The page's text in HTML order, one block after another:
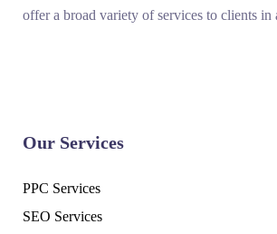
offer a broad variety of services to clients in
Our Services
PPC Services
SEO Services